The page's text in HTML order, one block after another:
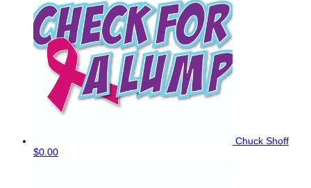
Chuck Shoff
$0.00